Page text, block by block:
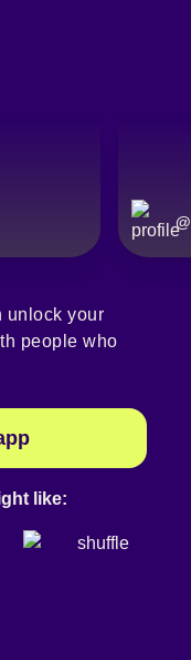
@
unlock your
people who
like: